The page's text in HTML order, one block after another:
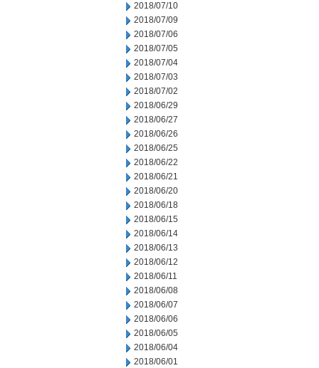
2018/07/10
2018/07/09
2018/07/06
2018/07/05
2018/07/04
2018/07/03
2018/07/02
2018/06/29
2018/06/27
2018/06/26
2018/06/25
2018/06/22
2018/06/21
2018/06/20
2018/06/18
2018/06/15
2018/06/14
2018/06/13
2018/06/12
2018/06/11
2018/06/08
2018/06/07
2018/06/06
2018/06/05
2018/06/04
2018/06/01